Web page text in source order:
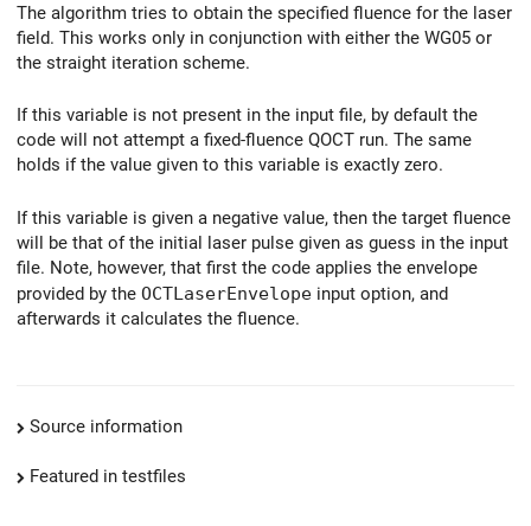
The algorithm tries to obtain the specified fluence for the laser
field. This works only in conjunction with either the WG05 or
the straight iteration scheme.
If this variable is not present in the input file, by default the
code will not attempt a fixed-fluence QOCT run. The same
holds if the value given to this variable is exactly zero.
If this variable is given a negative value, then the target fluence
will be that of the initial laser pulse given as guess in the input
file. Note, however, that first the code applies the envelope
provided by the OCTLaserEnvelope input option, and
afterwards it calculates the fluence.
Source information
Featured in testfiles